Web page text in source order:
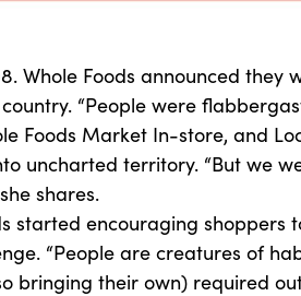
Whole Foods announced
“People were
Foods Market In-store, and
uncharted territory. “But we
shares.
started encouraging
“People are creatures of
bringing their own) required